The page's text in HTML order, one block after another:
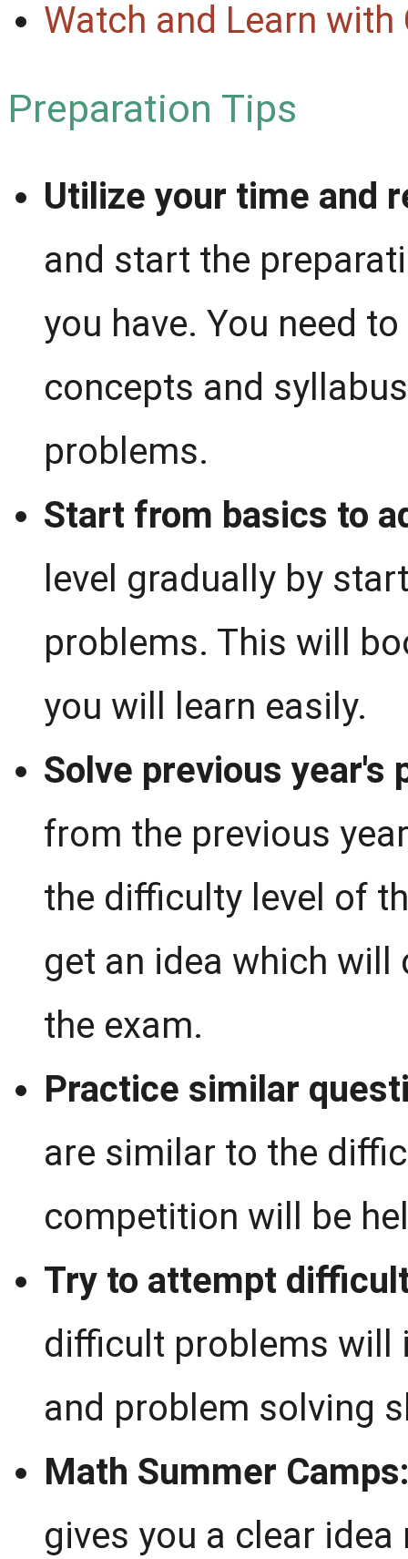
Watch and Learn with
Preparation Tips
Utilize your time and
and start the
you have. You need
concepts and
problems.
Start from basics to
level gradually by
problems. This will
you will learn easily.
Solve previous year's
from the previous
the difficulty level of
get an idea which
the exam.
Practice similar
are similar to the
competition will be
Try to attempt
difficult problems will
and problem solving
Math Summer Camps:
gives you a clear